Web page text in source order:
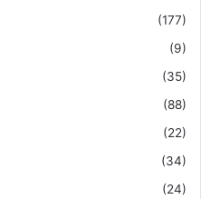
(177)
(9)
(35)
(88)
(22)
(34)
(24)